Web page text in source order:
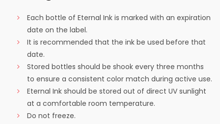
Each bottle of Eternal Ink is marked with an expiration
date on the label.
It is recommended that the ink be used before that
date.
Stored bottles should be shook every three months
to ensure a consistent color match during active use.
Eternal Ink should be stored out of direct UV sunlight
at a comfortable room temperature.
Do not freeze.